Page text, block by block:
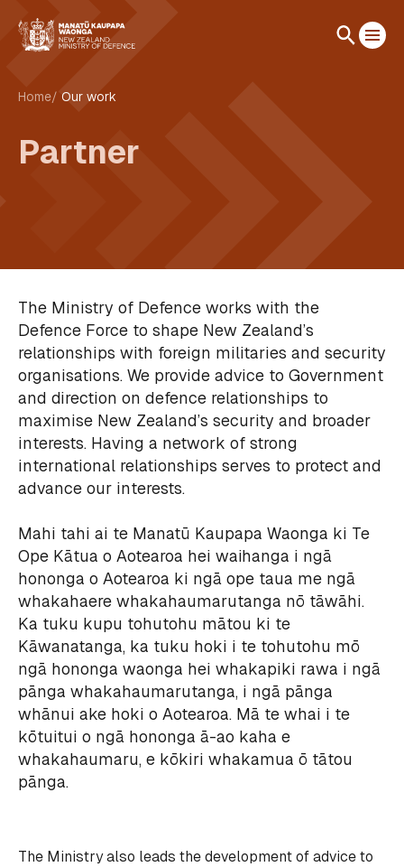
Home Our work
Partner
The Ministry of Defence works with the
Defence Force to shape New Zealand’s
relationships with foreign militaries and security
organisations. We provide advice to Government
and direction on defence relationships to
maximise New Zealand’s security and broader
interests. Having a network of strong
international relationships serves to protect and
advance our interests.
Mahi tahi ai te Manatū Kaupapa Waonga ki Te
Ope Kātua o Aotearoa hei waihanga i ngā
hononga o Aotearoa ki ngā ope taua me ngā
whakahaere whakahaumarutanga nō tāwāhi.
Ka tuku kupu tohutohu mātou ki te
Kāwanatanga, ka tuku hoki i te tohutohu mō
ngā hononga waonga hei whakapiki rawa i ngā
pānga whakahaumarutanga, i ngā pānga
whānui ake hoki o Aotearoa. Mā te whai i te
kōtuitui o ngā hononga ā-ao kaha e
whakahaumaru, e kōkiri whakamua ō tātou
pānga.
The Ministry also leads the development of advice to